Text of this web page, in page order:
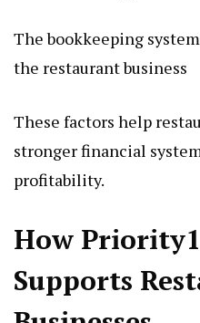
The bookkeeping
the restaurant business
These factors help
stronger financial
profitability.
How
Supports